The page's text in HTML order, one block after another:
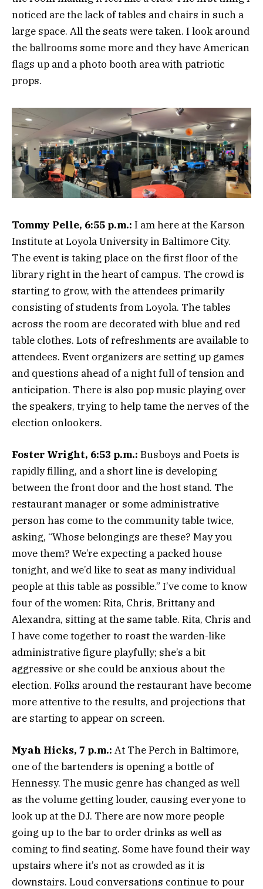
noticed are the lack of tables and chairs in such a
large space. All the seats were taken. I look around
the ballrooms some more and they have American
flags up and a photo booth area with patriotic
props.
Tommy Pelle, 6:55 p.m.: I am here at the Karson
Institute at Loyola University in Baltimore City.
The event is taking place on the first floor of the
library right in the heart of campus. The crowd is
starting to grow, with the attendees primarily
consisting of students from Loyola. The tables
across the room are decorated with blue and red
table clothes. Lots of refreshments are available to
attendees. Event organizers are setting up games
and questions ahead of a night full of tension and
anticipation. There is also pop music playing over
the speakers, trying to help tame the nerves of the
election onlookers.
Foster Wright, 6:53 p.m.: Busboys and Poets is
rapidly filling, and a short line is developing
between the front door and the host stand. The
restaurant manager or some administrative
person has come to the community table twice,
asking, “Whose belongings are these? May you
move them? We’re expecting a packed house
tonight, and we’d like to seat as many individual
people at this table as possible.” I’ve come to know
four of the women: Rita, Chris, Brittany and
Alexandra, sitting at the same table. Rita, Chris and
I have come together to roast the warden-like
administrative figure playfully; she’s a bit
aggressive or she could be anxious about the
election. Folks around the restaurant have become
more attentive to the results, and projections that
are starting to appear on screen.
Myah Hicks, 7 p.m.: At The Perch in Baltimore,
one of the bartenders is opening a bottle of
Hennessy. The music genre has changed as well
as the volume getting louder, causing everyone to
look up at the DJ. There are now more people
going up to the bar to order drinks as well as
coming to find seating. Some have found their way
upstairs where it’s not as crowded as it is
downstairs. Loud conversations continue to pour